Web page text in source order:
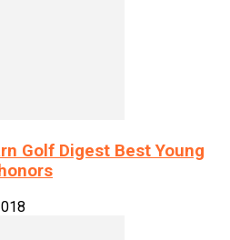
Golf Digest Best Young